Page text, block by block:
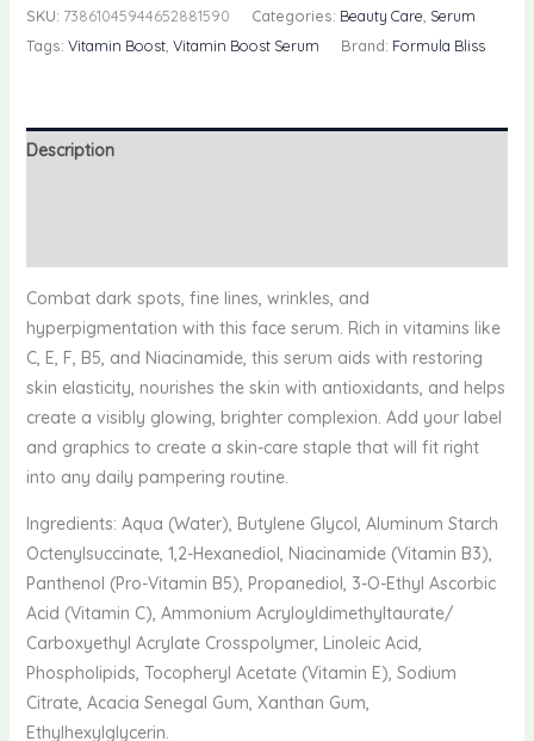
SKU: 73861045944652881590 Categories: Beauty Care Serum
Tags: Vitamin Boost, Vitamin Boost Serum Brand: Formula Bliss
Description
Combat dark spots, fine lines, wrinkles, and
hyperpigmentation with this face serum. Rich in vitamins like
C, E, F, B5, and Niacinamide, this serum aids with restoring
skin elasticity, nourishes the skin with antioxidants, and helps
create a visibly glowing, brighter complexion. Add your label
and graphics to create a skin-care staple that will fit right
into any daily pampering routine.
Ingredients: Aqua (Water), Butylene Glycol, Aluminum Starch
Octenylsuccinate, 1,2-Hexanediol, Niacinamide (Vitamin B3),
Panthenol (Pro-Vitamin B5), Propanediol, 3-O-Ethyl Ascorbic
Acid (Vitamin C), Ammonium Acryloyldimethyltaurate/
Carboxyethyl Acrylate Crosspolymer, Linoleic Acid,
Phospholipids, Tocopheryl Acetate (Vitamin E), Sodium
Citrate, Acacia Senegal Gum, Xanthan Gum,
Ethylhexylglycerin.